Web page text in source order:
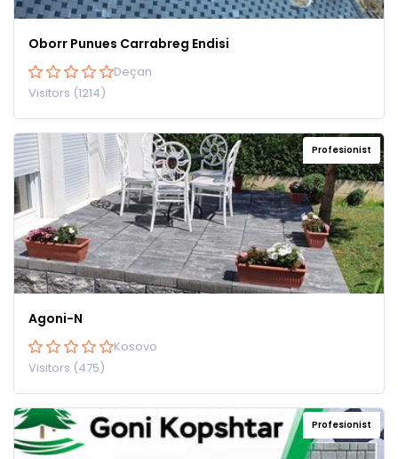
Oborr Punues Carrabreg Endisi
Deçan
Visitors (1214)
Profesionist
Agoni-N
Kosovo
Visitors (475)
Profesionist